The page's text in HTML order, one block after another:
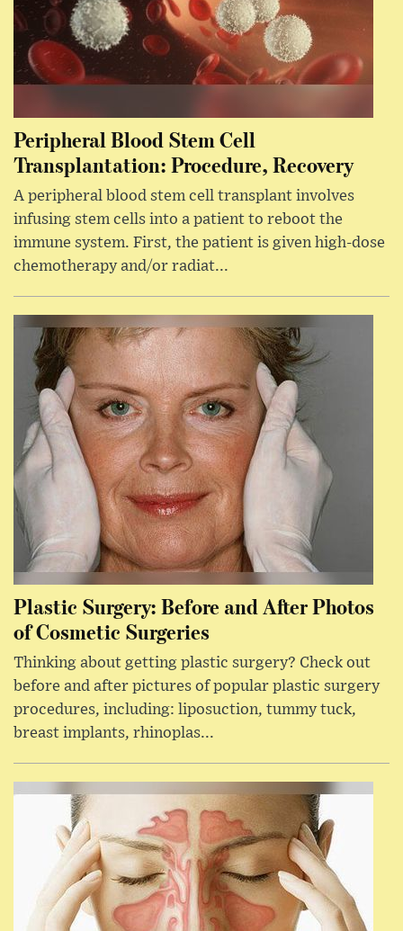
Peripheral Blood Stem Cell
Transplantation: Procedure, Recovery
A peripheral blood stem cell transplant involves
infusing stem cells into a patient to reboot the
immune system. First, the patient is given high-dose
chemotherapy and/or radiat...
Plastic Surgery: Before and After Photos
of Cosmetic Surgeries
Thinking about getting plastic surgery? Check out
before and after pictures of popular plastic surgery
procedures, including: liposuction, tummy tuck,
breast implants, rhinoplas...